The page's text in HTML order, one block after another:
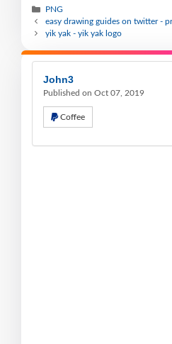
PNG
easy drawing guides on twitter -
yik yak - yik yak logo
John3
Published on Oct 07, 2019
Coffee